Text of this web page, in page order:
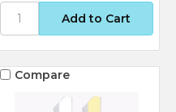
Compare